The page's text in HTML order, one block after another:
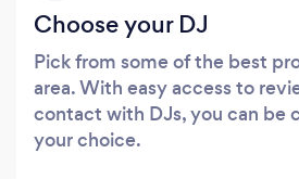
Choose your DJ
Pick from some of the best
area. With easy access to
contact with DJs, you can be
your choice.